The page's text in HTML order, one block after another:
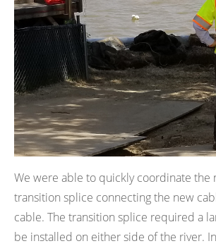
We were able to quickly coordinate the
transition splice connecting the new
cable. The transition splice required a
be installed on either side of the river.